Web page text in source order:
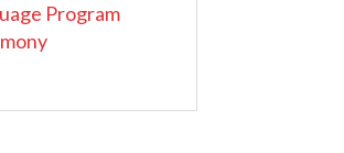
Program